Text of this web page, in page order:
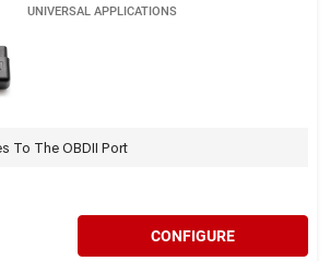
UNIVERSAL APPLICATIONS
To The OBDII Port
CONFIGURE